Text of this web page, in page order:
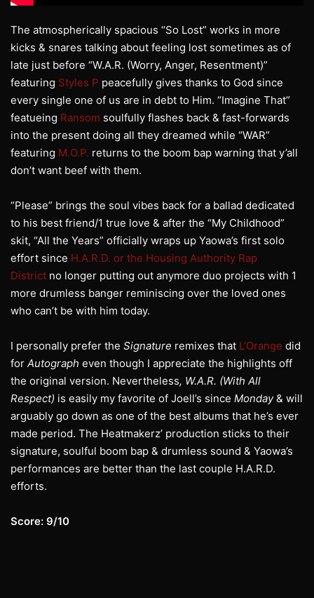
The atmospherically spacious “So Lost” works in more
kicks & snares talking about feeling lost sometimes as of
late just before “W.A.R. (Worry, Anger, Resentment)”
featuring Styles P peacefully gives thanks to God since
every single one of us are in debt to Him. “Imagine That”
featueing Ransom soulfully flashes back & fast-forwards
into the present doing all they dreamed while “WAR”
featuring M.O.P. returns to the boom bap warning that y’all
don’t want beef with them.
“Please” brings the soul vibes back for a ballad dedicated
to his best friend/1 true love & after the “My Childhood”
skit, “All the Years” officially wraps up Yaowa’s first solo
effort since H.A.R.D. or the Housing Authority Rap
District no longer putting out anymore duo projects with 1
more drumless banger reminiscing over the loved ones
who can’t be with him today.
I personally prefer the Signature remixes that L’Orange did
for Autograph even though I appreciate the highlights off
the original version. Nevertheless, W.A.R. (With All
Respect) is easily my favorite of Joell’s since Monday& will
arguably go down as one of the best albums that he’s ever
made period. The Heatmakerz’ production sticks to their
signature, soulful boom bap & drumless sound & Yaowa’s
performances are better than the last couple H.A.R.D.
efforts.
Score: 9/10